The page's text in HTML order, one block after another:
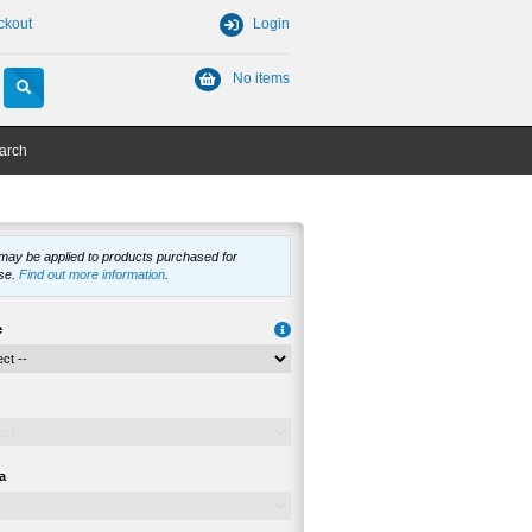
Login
No items
be applied to products purchased for
Find out more information